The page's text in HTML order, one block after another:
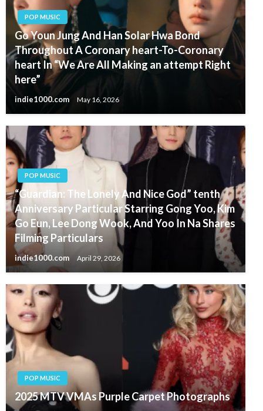
POP MUSIC
Go Youn Jung And Han Solar Hwa Bond
Throughout A Coronary heart-To-Coronary
heart In “We Are All Making an attempt Right
here”
indie1000.com May 16, 2026
POP MUSIC
“Guardian: The Lonely And Nice God” tenth
Anniversary Particular Starring Gong Yoo, Kim
Go Eun, Lee Dong Wook, And Yoo In Na Shares
Filming Particulars
indie1000.com April 29, 2026
POP MUSIC
2025 MTV VMAs Purple Carpet Photographs